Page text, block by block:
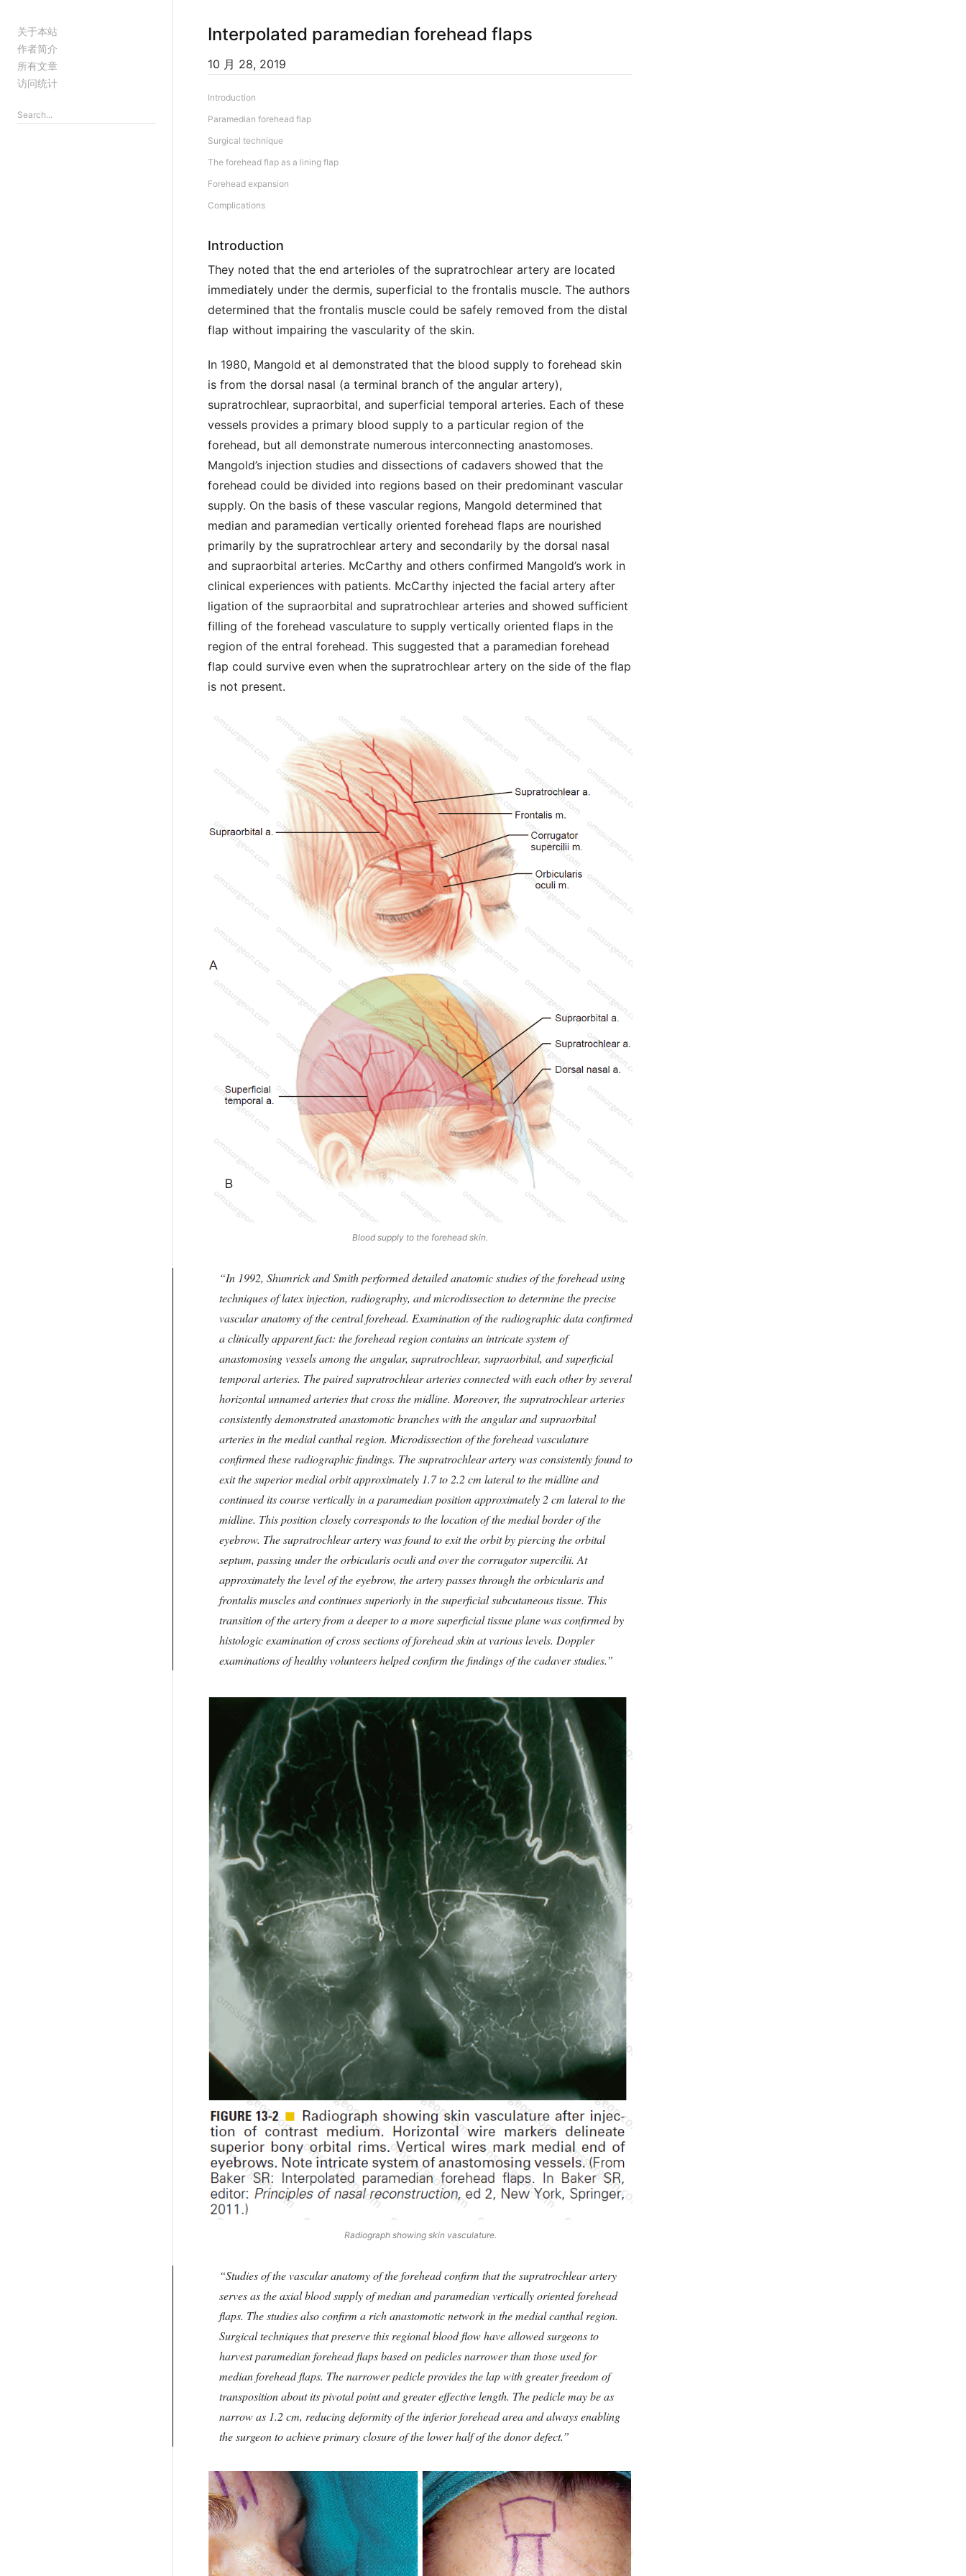
关于本站
作者简介
所有文章
访问统计
Interpolated paramedian forehead flaps
10 月 28, 2019
Introduction
Paramedian forehead flap
Surgical technique
The forehead flap as a lining flap
Forehead expansion
Complications
Introduction
They noted that the end arterioles of the supratrochlear artery are located
immediately under the dermis, superficial to the frontalis muscle. The authors
determined that the frontalis muscle could be safely removed from the distal
flap without impairing the vascularity of the skin.
In 1980, Mangold et al demonstrated that the blood supply to forehead skin
is from the dorsal nasal (a terminal branch of the angular artery),
supratrochlear, supraorbital, and superficial temporal arteries. Each of these
vessels provides a primary blood supply to a particular region of the
forehead, but all demonstrate numerous interconnecting anastomoses.
Mangold’s injection studies and dissections of cadavers showed that the
forehead could be divided into regions based on their predominant vascular
supply. On the basis of these vascular regions, Mangold determined that
median and paramedian vertically oriented forehead flaps are nourished
primarily by the supratrochlear artery and secondarily by the dorsal nasal
and supraorbital arteries. McCarthy and others confirmed Mangold’s work in
clinical experiences with patients. McCarthy injected the facial artery after
ligation of the supraorbital and supratrochlear arteries and showed sufficient
filling of the forehead vasculature to supply vertically oriented flaps in the
region of the entral forehead. This suggested that a paramedian forehead
flap could survive even when the supratrochlear artery on the side of the flap
is not present.
Blood supply to the forehead skin.
In 1992, Shumrick and Smith performed detailed anatomic studies of the forehead using
techniques of latex injection, radiography, and microdissection to determine the precise
vascular anatomy of the central forehead. Examination of the radiographic data confirmed
a clinically apparent fact: the forehead region contains an intricate system of
anastomosing vessels among the angular, supratrochlear, supraorbital, and superficial
temporal arteries. The paired supratrochlear arteries connected with each other by several
horizontal unnamed arteries that cross the midline. Moreover, the supratrochlear arteries
consistently demonstrated anastomotic branches with the angular and supraorbital
arteries in the medial canthal region. Microdissection of the forehead vasculature
confirmed these radiographic findings. The supratrochlear artery was consistently found to
exit the superior medial orbit approximately 1.7 to 2.2 cm lateral to the midline and
continued its course vertically in a paramedian position approximately 2 cm lateral to the
midline. This position closely corresponds to the location of the medial border of the
eyebrow. The supratrochlear artery was found to exit the orbit by piercing the orbital
septum, passing under the orbicularis oculi and over the corrugator supercilii. At
approximately the level of the eyebrow, the artery passes through the orbicularis and
frontalis muscles and continues superiorly in the superficial subcutaneous tissue. This
transition of the artery from a deeper to a more superficial tissue plane was confirmed by
histologic examination of cross sections of forehead skin at various levels. Doppler
examinations of healthy volunteers helped confirm the findings of the cadaver studies.
Radiograph showing skin vasculature.
Studies of the vascular anatomy of the forehead confirm that the supratrochlear artery
serves as the axial blood supply of median and paramedian vertically oriented forehead
flaps. The studies also confirm a rich anastomotic network in the medial canthal region.
Surgical techniques that preserve this regional blood flow have allowed surgeons to
harvest paramedian forehead flaps based on pedicles narrower than those used for
median forehead flaps. The narrower pedicle provides the lap with greater freedom of
transposition about its pivotal point and greater effective length. The pedicle may be as
narrow as 1.2 cm, reducing deformity of the inferior forehead area and always enabling
the surgeon to achieve primary closure of the lower half of the donor defect.